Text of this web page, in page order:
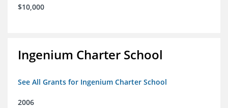
$10,000
Ingenium Charter School
See All Grants for Ingenium Charter School
2006